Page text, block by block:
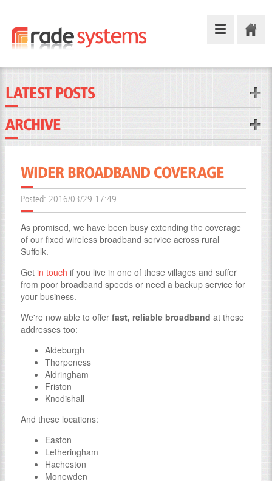
LATEST POSTS
ARCHIVE
WIDER BROADBAND COVERAGE
Posted: 2016/03/29 17:49
As promised, we have been busy extending the coverage
of our fixed wireless broadband service across rural
Suffolk.
Get in touch if you live in one of these villages and suffer
from poor broadband speeds or need a backup service for
your business.
We're now able to offer fast, reliable broadband at these
addresses too:
Aldeburgh
Thorpeness
Aldringham
Friston
Knodishall
And these locations:
Easton
Letheringham
Hacheston
Monewden